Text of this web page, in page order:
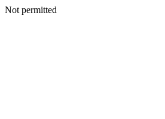
Not permitted